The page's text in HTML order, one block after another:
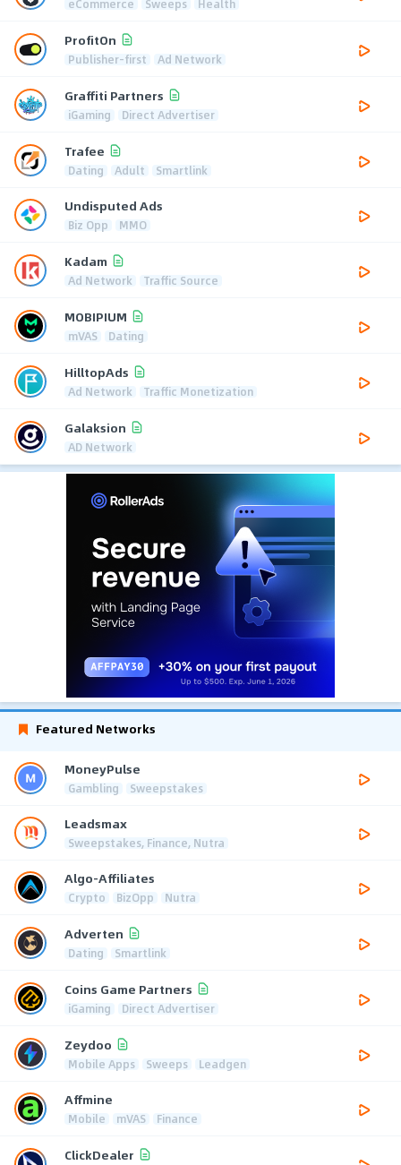
eCommerce Sweeps Health
ProfitOn
Publisher-first Ad Network
Graffiti Partners
iGaming Direct Advertiser
Trafee
Dating Adult Smartlink
Undisputed Ads
Biz Opp MMO
Kadam
Ad Network Traffic Source
MOBIPIUM
mVAS Dating
HilltopAds
Ad Network Traffic Monetization
Galaksion
AD Network
Featured Networks
MoneyPulse
Gambling Sweepstakes
Leadsmax
Sweepstakes, Finance, Nutra
Algo-Affiliates
Crypto BizOpp Nutra
Adverten
Dating Smartlink
Coins Game Partners
iGaming Direct Advertiser
Zeydoo
Mobile Apps Sweeps Leadgen
Affmine
Mobile mVAS Finance
ClickDealer